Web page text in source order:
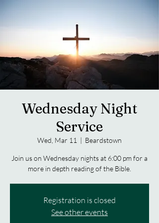
Wednesday Night
Service
Wed, Mar 11
  |
Beardstown
Join us on Wednesday nights at 6:00 pm for a
more in depth reading of the Bible.
Registration is closed
See other events